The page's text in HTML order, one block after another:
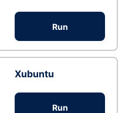
Run
Xubuntu
Run